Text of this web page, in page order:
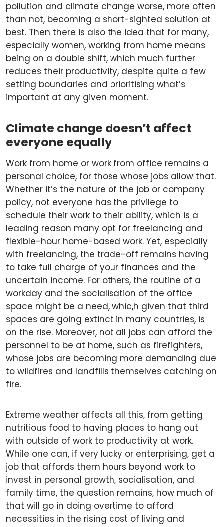
pollution and climate change worse, more often
than not, becoming a short-sighted solution at
best. Then there is also the idea that for many,
especially women, working from home means
being on a double shift, which much further
reduces their productivity, despite quite a few
setting boundaries and prioritising what’s
important at any given moment.
Climate change doesn’t affect
everyone equally
Work from home or work from office remains a
personal choice, for those whose jobs allow that.
Whether it’s the nature of the job or company
policy, not everyone has the privilege to
schedule their work to their ability, which is a
leading reason many opt for freelancing and
flexible-hour home-based work. Yet, especially
with freelancing, the trade-off remains having
to take full charge of your finances and the
uncertain income. For others, the routine of a
workday and the socialisation of the office
space might be a need, whic,h given that third
spaces are going extinct in many countries, is
on the rise. Moreover, not all jobs can afford the
personnel to be at home, such as firefighters,
whose jobs are becoming more demanding due
to wildfires and landfills themselves catching on
fire.
Extreme weather affects all this, from getting
nutritious food to having places to hang out
with outside of work to productivity at work.
While one can, if very lucky or enterprising, get a
job that affords them hours beyond work to
invest in personal growth, socialisation, and
family time, the question remains, how much of
that will go in doing overtime to afford
necessities in the rising cost of living and